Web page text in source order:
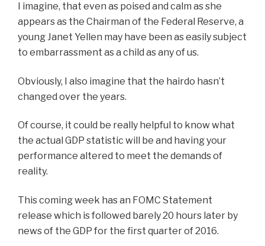
I imagine, that even as poised and calm as she
appears as the Chairman of the Federal Reserve, a
young Janet Yellen may have been as easily subject
to embarrassment as a child as any of us.
Obviously, I also imagine that the hairdo hasn’t
changed over the years.
Of course, it could be really helpful to know what
the actual GDP statistic will be and having your
performance altered to meet the demands of
reality.
This coming week has an FOMC Statement
release which is followed barely 20 hours later by
news of the GDP for the first quarter of 2016.